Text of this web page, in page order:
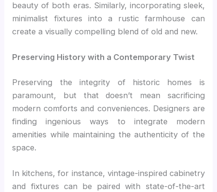
beauty of both eras. Similarly, incorporating sleek,
minimalist fixtures into a rustic farmhouse can
create a visually compelling blend of old and new.
Preserving History with a Contemporary Twist
Preserving the integrity of historic homes is
paramount, but that doesn’t mean sacrificing
modern comforts and conveniences. Designers are
finding ingenious ways to integrate modern
amenities while maintaining the authenticity of the
space.
In kitchens, for instance, vintage-inspired cabinetry
and fixtures can be paired with state-of-the-art